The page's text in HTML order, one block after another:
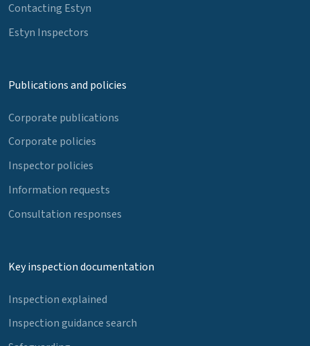
Contacting Estyn
Estyn Inspectors
Publications and policies
Corporate publications
Corporate policies
Inspector policies
Information requests
Consultation responses
Key inspection documentation
Inspection explained
Inspection guidance search